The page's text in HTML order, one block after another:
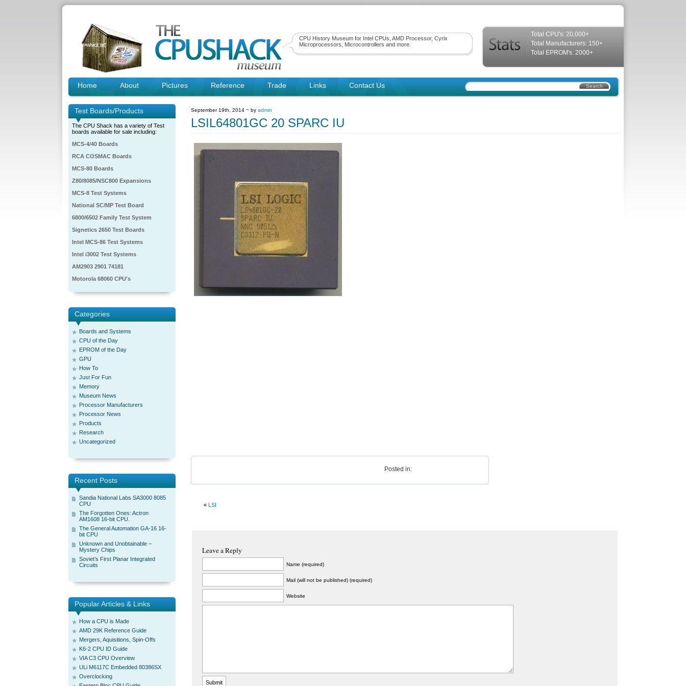
CPU History Museum for Intel CPUs, AMD Processor, Cyrix
Microprocessors, Microcontrollers and more.
Total CPU's: 20,000+
Total Manufacturers: 150+
Total EPROM's: 2000+
Home About Pictures Reference Trade Links Contact Us
Test Boards/Products
The CPU Shack has a variety of Test
boards available for sale including:
MCS-4/40 Boards
RCA COSMAC Boards
MCS-80 Boards
Z80/8085/NSC800 Expansions
MCS-8 Test Systems
National SC/MP Test Board
6800/6502 Family Test System
Signetics 2650 Test Boards
Intel MCS-86 Test Systems
Intel i3002 Test Systems
AM2903 2901 74181
Motorola 68060 CPU's
Categories
Boards and Systems
CPU of the Day
EPROM of the Day
GPU
How To
Just For Fun
Memory
Museum News
Processor Manufacturers
Processor News
Products
Research
Uncategorized
Recent Posts
Sandia National Labs SA3000 8085
CPU
The Forgotten Ones: Actron
AM1608 16-bit CPU.
The General Automation GA-16 16-
bit CPU
Unknown and Unobtainable –
Mystery Chips
Soviet’s First Planar Integrated
Circuits
Popular Articles & Links
How a CPU is Made
AMD 29K Reference Guide
Mergers, Aquisitions, Spin-Offs
K6-2 CPU ID Guide
VIA C3 CPU Overview
ULi M6117C Embedded 80386SX
Overclocking
September 19th, 2014 ~ by admin
LSIL64801GC 20 SPARC IU
Posted in:
« LSI
Leave a Reply
Name (required)
Mail (will not be published) (required)
Website